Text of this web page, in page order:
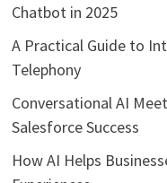
Chatbot in 2025
A Practical Guide to
Telephony
Conversational AI
Salesforce Success
How AI Helps